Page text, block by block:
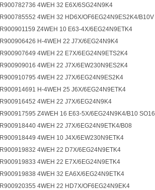
R900782736 4WEH 32 E6X/6SG24N9K4
R900785552 4WEH 32 HD6X/OF6EG24N9ES2K4/B10V
R900901159 Z4WEH 10 E63-4X/6EG24N9ETK4
R900906426 H-4WEH 22 J7X/6EG24N9K4
R900907649 4WEH 22 E7X/6EG24N9ETS2K4
R900909016 4WEH 22 J7X/6EW230N9ES2K4
R900910795 4WEH 22 J7X/6EG24N9ES2K4
R900914691 H-4WEH 25 J6X/6EG24N9ETK4
R900916452 4WEH 22 J7X/6EG24N9K4
R900917595 Z4WEH 16 E63-5X/6EG24N9K4/B10 SO16
R900918440 4WEH 22 J7X/6EG24N9ETK4/B08
R900918449 4WEH 10 J4X/6EW230N9ETK4
R900919832 4WEH 22 D7X/6EG24N9ETK4
R900919833 4WEH 22 E7X/6EG24N9ETK4
R900919838 4WEH 32 EA6X/6EG24N9ETK4
R900920355 4WEH 22 HD7X/OF6EG24N9EK4